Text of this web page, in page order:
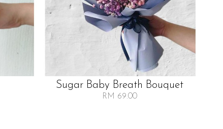
Sugar Baby Breath Bouquet
RM 69.00